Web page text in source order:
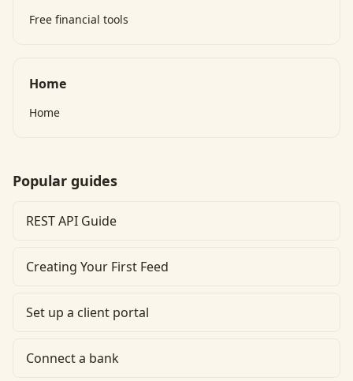
Free financial tools
Home
Home
Popular guides
REST API Guide
Creating Your First Feed
Set up a client portal
Connect a bank